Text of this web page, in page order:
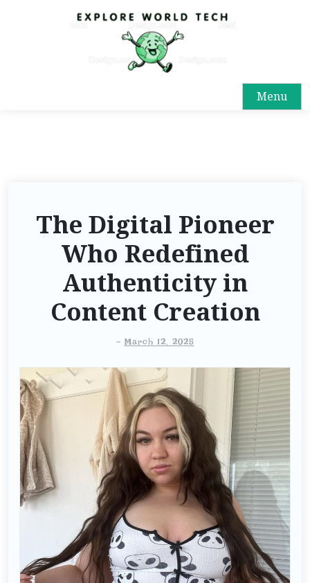
Menu
The Digital Pioneer
Who Redefined
Authenticity in
Content Creation
- March 12, 2025